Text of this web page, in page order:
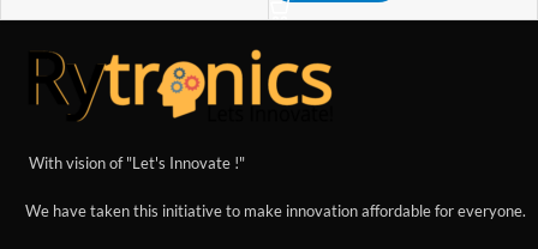
With vision of "Let's Innovate !"
We have taken this initiative to make innovation affordable for everyone.